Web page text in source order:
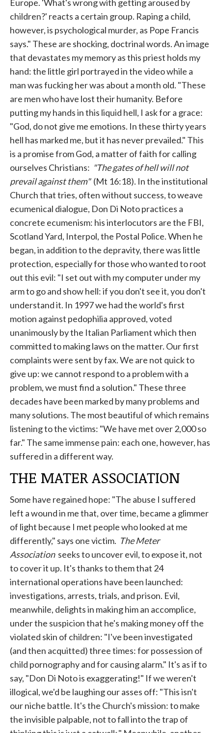
Europe. 'What's wrong with getting aroused by
children?' reacts a certain group. Raping a child,
however, is psychological murder, as Pope Francis
says." These are shocking, doctrinal words. An image
that devastates my memory as this priest holds my
hand: the little girl portrayed in the video while a
man was fucking her was about a month old. "These
are men who have lost their humanity. Before
putting my hands in this liquid hell, I ask for a grace:
"God, do not give me emotions. In these thirty years
hell has marked me, but it has never prevailed." This
is a promise from God, a matter of faith for calling
ourselves Christians: "The gates of hell will not
prevail against them"(Mt 16:18). In the institutional
Church that tries, often without success, to weave
ecumenical dialogue, Don Di Noto practices a
concrete ecumenism: his interlocutors are the FBI,
Scotland Yard, Interpol, the Postal Police. When he
began, in addition to the depravity, there was little
protection, especially for those who wanted to root
out this evil: "I set out with my computer under my
arm to go and show hell: if you don't see it, you don't
understand it. In 1997 we had the world's first
motion against pedophilia approved, voted
unanimously by the Italian Parliament which then
committed to making laws on the matter. Our first
complaints were sent by fax. We are not quick to
give up: we cannot respond to a problem with a
problem, we must find a solution." These three
decades have been marked by many problems and
many solutions. The most beautiful of which remains
listening to the victims: "We have met over 2,000 so
far." The same immense pain: each one, however, has
suffered in a different way.
THE MATER ASSOCIATION
Some have regained hope: "The abuse I suffered
left a wound in me that, over time, became a glimmer
of light because I met people who looked at me
differently," says one victim. The Meter
Association seeks to uncover evil, to expose it, not
to cover it up. It's thanks to them that 24
international operations have been launched:
investigations, arrests, trials, and prison. Evil,
meanwhile, delights in making him an accomplice,
under the suspicion that he's making money off the
violated skin of children: "I've been investigated
(and then acquitted) three times: for possession of
child pornography and for causing alarm." It's as if to
say, "Don Di Noto is exaggerating!" If we weren't
illogical, we'd be laughing our asses off: "This isn't
our niche battle. It's the Church's mission: to make
the invisible palpable, not to fall into the trap of